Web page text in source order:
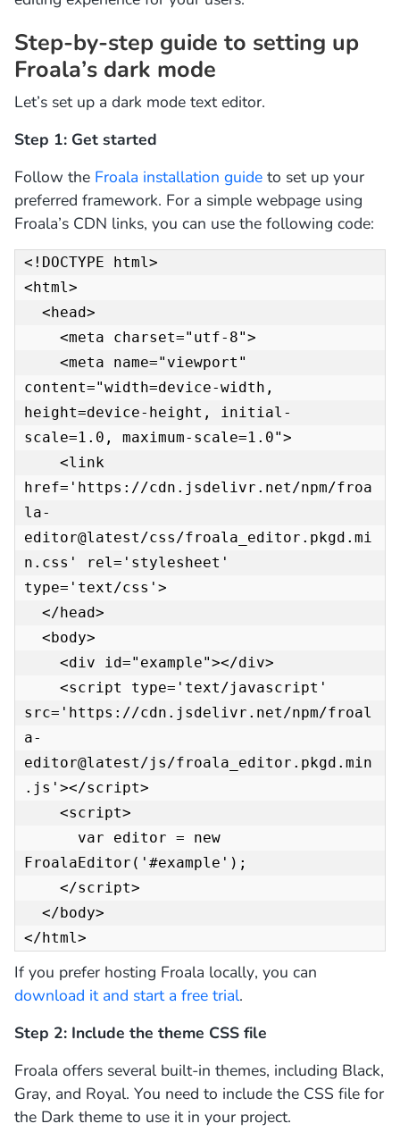
Step-by-step guide to setting up
Froala’s dark mode
Let’s set up a dark mode text editor.
Step 1: Get started
Follow the Froala installation guide to set up your
preferred framework. For a simple webpage using
Froala’s CDN links, you can use the following code:
<!DOCTYPE html>
<html>
content="width=device-width,
height=device-height, initial-
scale=1.0, maximum-scale=1.0">
href='https://cdn.jsdelivr.net/npm/froa
la-
editor@latest/css/froala_editor.pkgd.mi
n.css' rel='stylesheet'
type='text/css'>
src='https://cdn.jsdelivr.net/npm/froal
a-
editor@latest/js/froala_editor.pkgd.min
.js'></script>
FroalaEditor('#example');
</html>
If you prefer hosting Froala locally, you can
download it and start a free trial.
Step 2: Include the theme CSS file
Froala offers several built-in themes, including Black,
Gray, and Royal. You need to include the CSS file for
the Dark theme to use it in your project.